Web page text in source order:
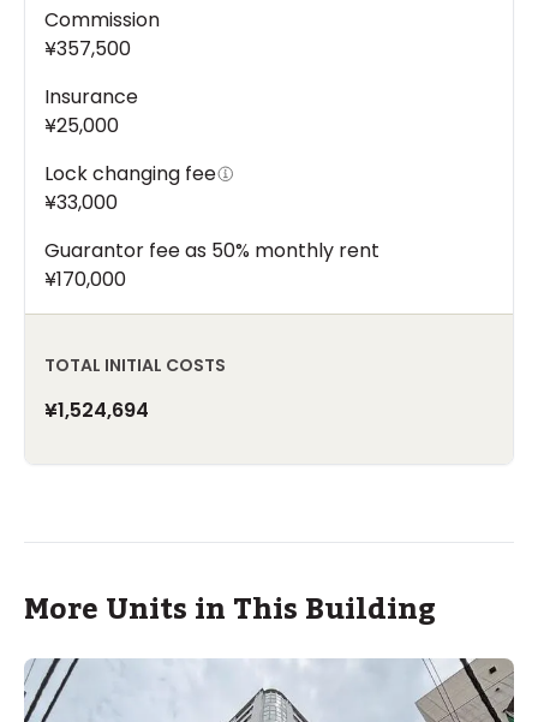
Commission
¥357,500
Insurance
¥25,000
Lock changing fee
¥33,000
Guarantor fee as 50% monthly rent
¥170,000
TOTAL INITIAL COSTS
¥1,524,694
More Units in This Building